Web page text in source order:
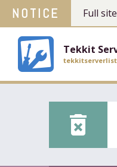
NOTICE Full
Tekkit
delete_forever